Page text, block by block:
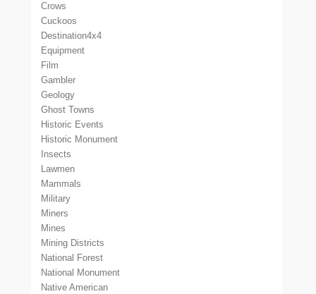
Crows
Cuckoos
Destination4x4
Equipment
Film
Gambler
Geology
Ghost Towns
Historic Events
Historic Monument
Insects
Lawmen
Mammals
Military
Miners
Mines
Mining Districts
National Forest
National Monument
Native American